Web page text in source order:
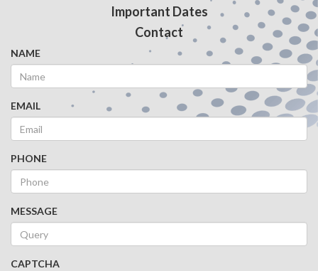
Important Dates
Contact
NAME
EMAIL
PHONE
MESSAGE
CAPTCHA